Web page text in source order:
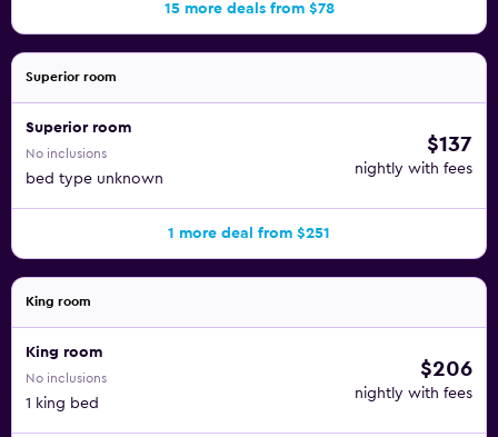
15 more deals from $78
Superior room
Superior room
No inclusions
bed type unknown
$137
nightly with fees
1 more deal from $251
King room
King room
No inclusions
1 king bed
$206
nightly with fees